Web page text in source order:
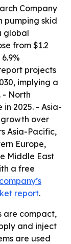
Company
pumping skid
global
from $1.2
projects
implying a
- North
2025. - Asia-
over
Asia-Pacific,
Europe,
Middle East
a free
report.
are compact,
and inject
are used